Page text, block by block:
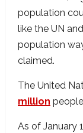
population
like the UN
population
claimed.
The United
million
As of January